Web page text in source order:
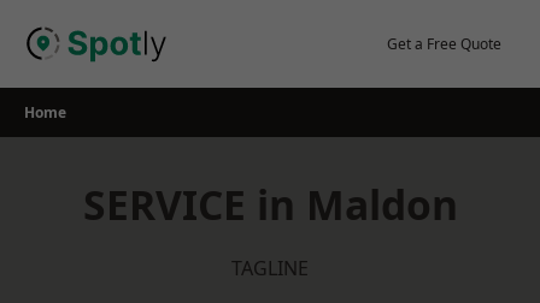
Get a Free Quote
Home
SERVICE in Maldon
TAGLINE